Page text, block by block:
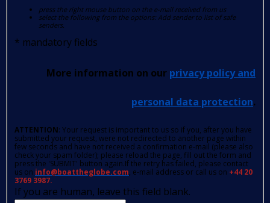
press the right mouse button on the e-mail received from us
select the following from the options: Add sender to list of safe
senders.
* mandatory fields
More information on our privacy policy and
personal data protection.
ATTENTION: Your request is important to us so if you, after you have
submitted your request, were not redirected to another page within
few seconds and have not received a confirmation e-mail (please also
check your spam folder); please reload the page, fill out the form and
press the 'SUBMIT' button again.If the retry has failed, please contact
us on info@boattheglobe.com, e-mail address or call us on +44 20
3769 3987.
If you are human, leave this field blank.